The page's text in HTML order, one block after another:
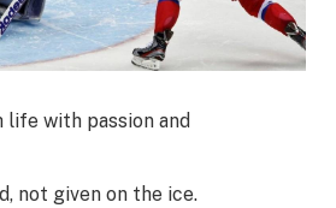
with passion and
not given on the ice.